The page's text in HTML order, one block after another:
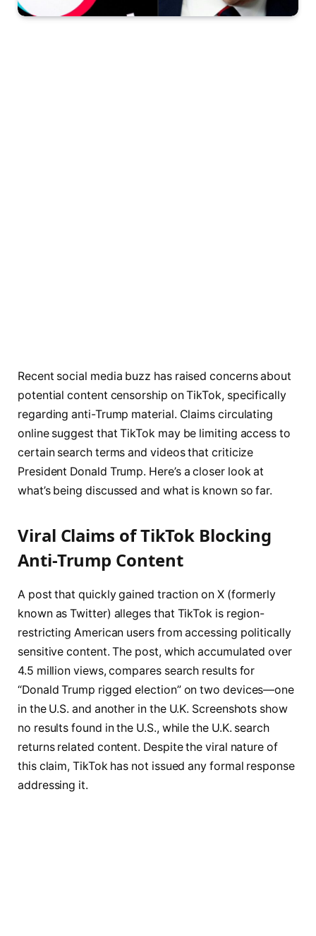
Recent social media buzz has raised concerns about
potential content censorship on TikTok, specifically
regarding anti-Trump material. Claims circulating
online suggest that TikTok may be limiting access to
certain search terms and videos that criticize
President Donald Trump. Here’s a closer look at
what’s being discussed and what is known so far.
Viral Claims of TikTok Blocking
Anti-Trump Content
A post that quickly gained traction on X (formerly
known as Twitter) alleges that TikTok is region-
restricting American users from accessing politically
sensitive content. The post, which accumulated over
4.5 million views, compares search results for
“Donald Trump rigged election” on two devices—one
in the U.S. and another in the U.K. Screenshots show
no results found in the U.S., while the U.K. search
returns related content. Despite the viral nature of
this claim, TikTok has not issued any formal response
addressing it.